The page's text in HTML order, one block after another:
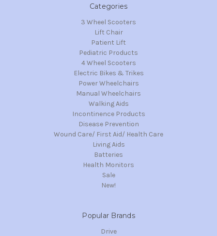
Categories
3 Wheel Scooters
Lift Chair
Patient Lift
Pediatric Products
4 Wheel Scooters
Electric Bikes & Trikes
Power Wheelchairs
Manual Wheelchairs
Walking Aids
Incontinence Products
Disease Prevention
Wound Care/ First Aid/ Health Care
Living Aids
Batteries
Health Monitors
Sale
New!
Popular Brands
Drive